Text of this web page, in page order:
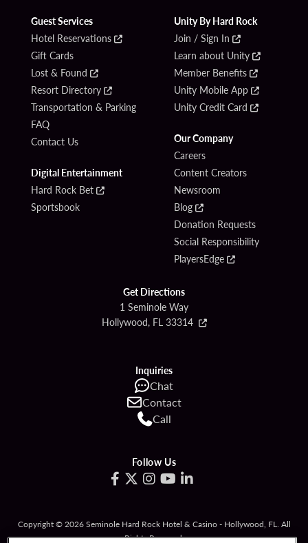
Guest Services
Hotel Reservations
Gift Cards
Lost & Found
Resort Directory
Transportation & Parking
FAQ
Contact Us
Digital Entertainment
Hard Rock Bet
Sportsbook
Unity By Hard Rock
Join / Sign In
Learn about Unity
Member Benefits
Unity Mobile App
Unity Credit Card
Our Company
Careers
Content Creators
Newsroom
Blog
Donation Requests
Social Responsibility
PlayersEdge
Get Directions
1 Seminole Way
Hollywood, FL 33314
Inquiries
Chat
Contact
Call
Follow Us
Copyright © 2026 Seminole Hard Rock Hotel & Casino - Hollywood, FL. All
Rights Reserved.